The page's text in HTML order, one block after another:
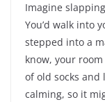
Imagine
You’d walk into
stepped into a
know, your
of old socks and
calming, so it